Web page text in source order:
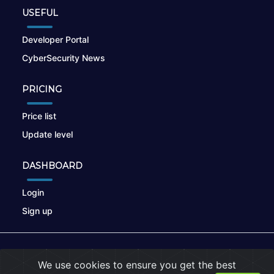
USEFUL
Developer Portal
CyberSecurity News
PRICING
Price list
Update level
DASHBOARD
Login
Sign up
We use cookies to ensure you get the best